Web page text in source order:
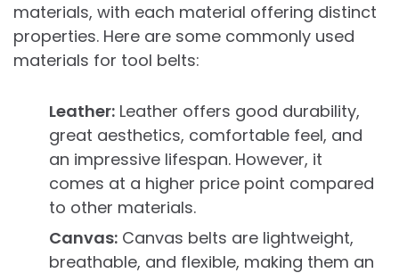
materials, with each material offering distinct
properties. Here are some commonly used
materials for tool belts:
Leather: Leather offers good durability,
great aesthetics, comfortable feel, and
an impressive lifespan. However, it
comes at a higher price point compared
to other materials.
Canvas: Canvas belts are lightweight,
breathable, and flexible, making them an